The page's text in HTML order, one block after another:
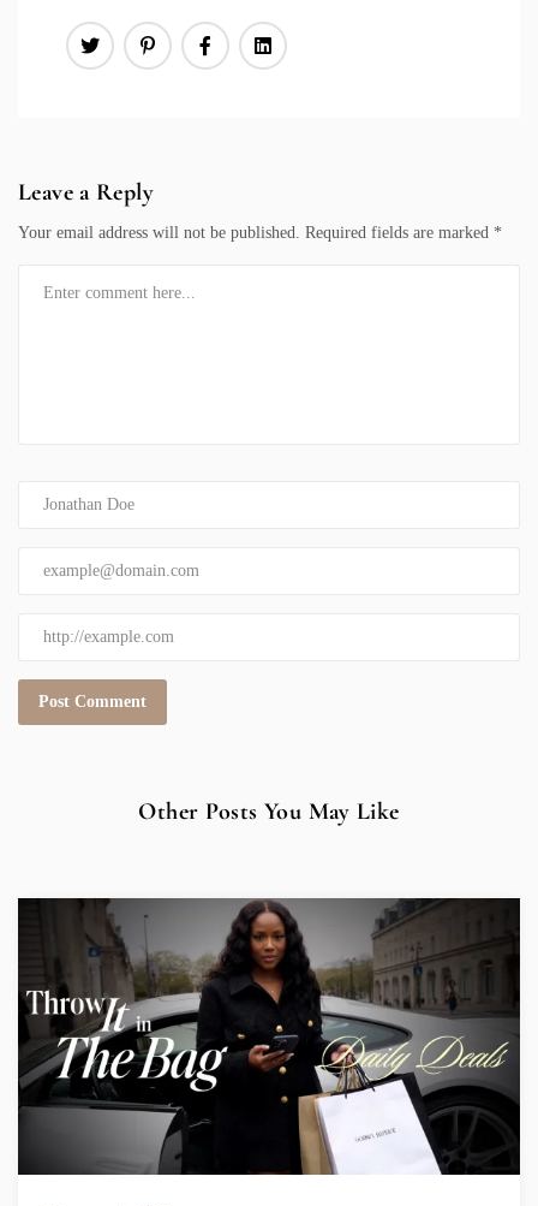
Leave a Reply
Your email address will not be published. Required fields are marked *
Other Posts You May Like